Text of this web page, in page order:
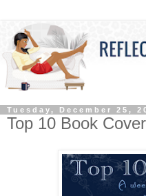
Tuesday, December 25,
Top 10 Book